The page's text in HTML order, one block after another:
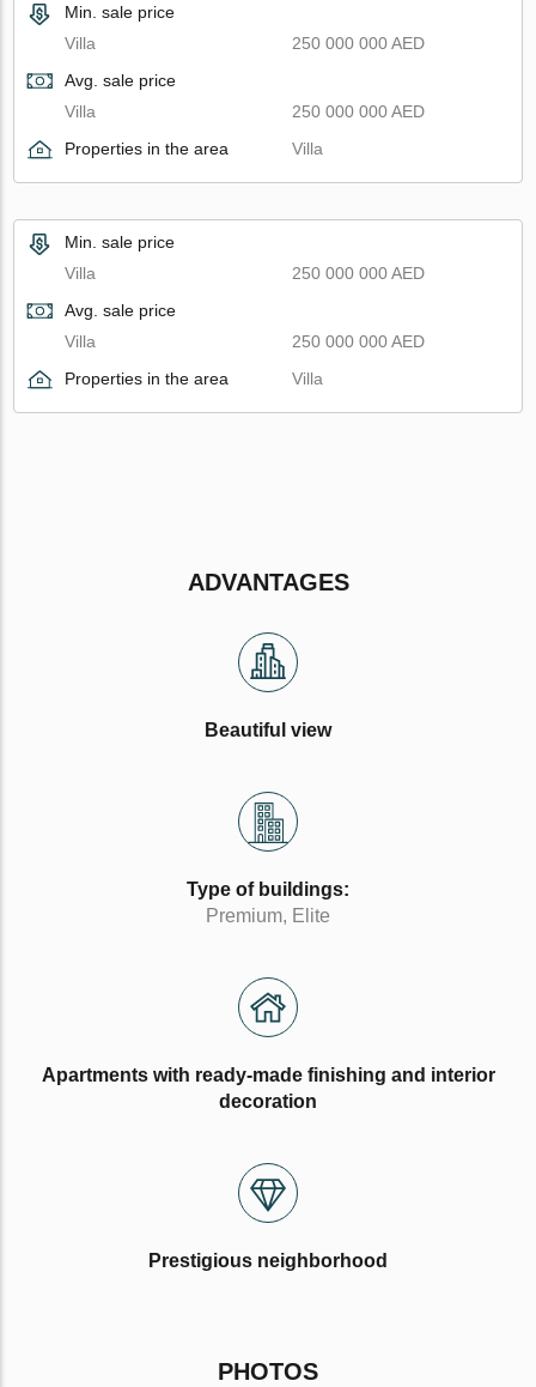
Min. sale price
Villa
250 000 000 AED
Avg. sale price
Villa
250 000 000 AED
Properties in the area
Villa
Min. sale price
Villa
250 000 000 AED
Avg. sale price
Villa
250 000 000 AED
Properties in the area
Villa
ADVANTAGES
Beautiful view
Type of buildings:
Premium, Elite
Apartments with ready-made finishing and interior
decoration
Prestigious neighborhood
PHOTOS